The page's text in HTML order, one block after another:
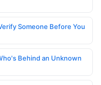
Someone Before You
Behind an Unknown